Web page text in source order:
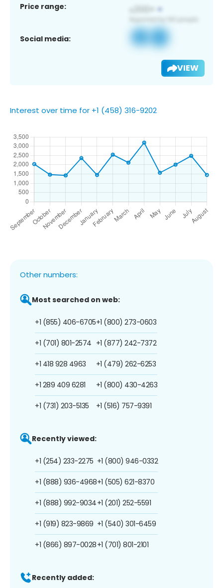
Price range:
Social media:
VIEW
Interest over time for +1 (458) 316-9202
Other numbers:
Most searched on web:
+1 (855) 406-6705
+1 (701) 801-2574
+1 418 928 4963
+1 289 409 6281
+1 (731) 203-5135
+1 (800) 273-0603
+1 (877) 242-7372
+1 (479) 262-6253
+1 (800) 430-4263
+1 (516) 757-9391
Recently viewed:
+1 (254) 233-2275
+1 (888) 936-4968
+1 (888) 992-9034
+1 (919) 823-9869
+1 (866) 897-0028
+1 (800) 946-0332
+1 (505) 621-8370
+1 (201) 252-5591
+1 (540) 301-6459
+1 (701) 801-2101
Recently added: